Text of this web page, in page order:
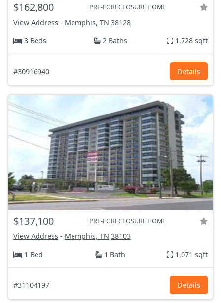
$162,800 PRE-FORECLOSURE HOME
View Address - Memphis, TN 38128
3 Beds
2 Baths 1,728 sqft
#30916940 Details
$137,100 PRE-FORECLOSURE HOME
View Address - Memphis, TN 38103
1 Bed
1 Bath 1,071 sqft
#31104197 Details